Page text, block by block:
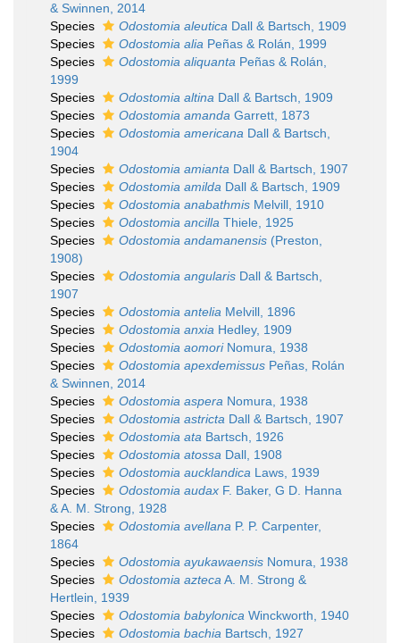
& Swinnen, 2014
Species
Odostomia aleutica Dall & Bartsch, 1909
Species
Odostomia alia Peñas & Rolán, 1999
Species
Odostomia aliquanta Peñas & Rolán,
1999
Species
Odostomia altina Dall & Bartsch, 1909
Species
Odostomia amanda Garrett, 1873
Species
Odostomia americana Dall & Bartsch,
1904
Species
Odostomia amianta Dall & Bartsch, 1907
Species
Odostomia amilda Dall & Bartsch, 1909
Species
Odostomia anabathmis Melvill, 1910
Species
Odostomia ancilla Thiele, 1925
Species
Odostomia andamanensis (Preston,
1908)
Species
Odostomia angularis Dall & Bartsch,
1907
Species
Odostomia antelia Melvill, 1896
Species
Odostomia anxia Hedley, 1909
Species
Odostomia aomoriNomura, 1938
Species
Odostomia apexdemissus Peñas, Rolán
& Swinnen, 2014
Species
Odostomia aspera Nomura, 1938
Species
Odostomia astricta Dall & Bartsch, 1907
Species
Odostomia ata Bartsch, 1926
Species
Odostomia atossa Dall, 1908
Species
Odostomia aucklandica Laws, 1939
Species
Odostomia audax F. Baker, G D. Hanna
& A. M. Strong, 1928
Species
Odostomia avellana P. P. Carpenter,
1864
Species
Odostomia ayukawaensis Nomura, 1938
Species
Odostomia azteca A. M. Strong &
Hertlein, 1939
Species
Odostomia babylonica Winckworth, 1940
Species
Odostomia bachia Bartsch, 1927